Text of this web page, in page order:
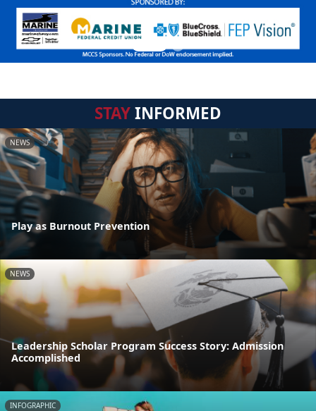
STAYINFORMED
NEWS
Play as Burnout Prevention
NEWS
Leadership Scholar Program Success Story: Admission
Accomplished
INFOGRAPHIC